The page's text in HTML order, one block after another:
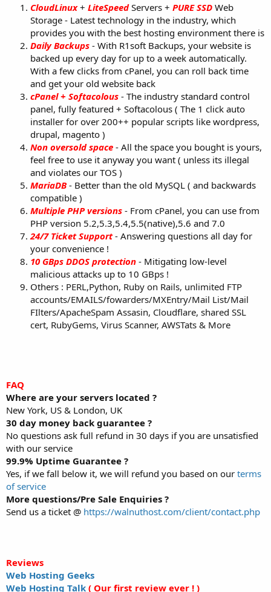
CloudLinux+ LiteSpeedServers + PURE SSD Web
Storage - Latest technology in the industry, which
provides you with the best hosting environment there is
Daily Backups - With R1soft Backups, your website is
backed up every day for up to a week automatically.
With a few clicks from cPanel, you can roll back time
and get your old website back
cPanel + Softacolous - The industry standard control
panel, fully featured + Softacolous ( The 1 click auto
installer for over 200++ popular scripts like wordpress,
drupal, magento )
Non oversold space - All the space you bought is yours,
feel free to use it anyway you want ( unless its illegal
and violates our TOS )
MariaDB- Better than the old MySQL ( and backwards
compatible )
Multiple PHP versions - From cPanel, you can use from
PHP version 5.2,5.3,5.4,5.5(native),5.6 and 7.0
24/7 Ticket Support- Answering questions all day for
your convenience !
10 GBps DDOS protection - Mitigating low-level
malicious attacks up to 10 GBps !
Others : PERL,Python, Ruby on Rails, unlimited FTP
accounts/EMAILS/fowarders/MXEntry/Mail List/Mail
FIlters/ApacheSpam Assasin, Cloudflare, shared SSL
cert, RubyGems, Virus Scanner, AWSTats & More
FAQ
Where are your servers located ?
New York, US & London, UK
30 day money back guarantee ?
No questions ask full refund in 30 days if you are unsatisfied
with our service
99.9% Uptime Guarantee ?
Yes, if we fall below it, we will refund you based on our terms
of service
More questions/Pre Sale Enquiries ?
Send us a ticket @ https://walnuthost.com/client/contact.php
Reviews
Web Hosting Geeks
Web Hosting Talk ( Our first review ever ! )